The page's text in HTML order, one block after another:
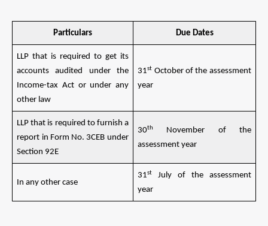
Particulars Due Dates
LLP that is required to get its
accounts audited under the
Income-tax Act or under any
other law
31st October of the assessment
year
LLP that is required to furnish a
report in Form No. 3CEB under
Section 92E
30th
November of the
assessment year
In any other case
31st
July of the assessment
year